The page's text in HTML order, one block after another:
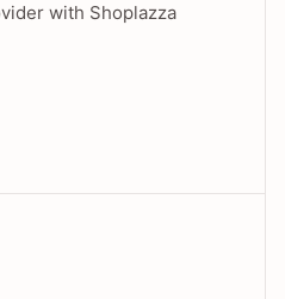
with Shoplazza